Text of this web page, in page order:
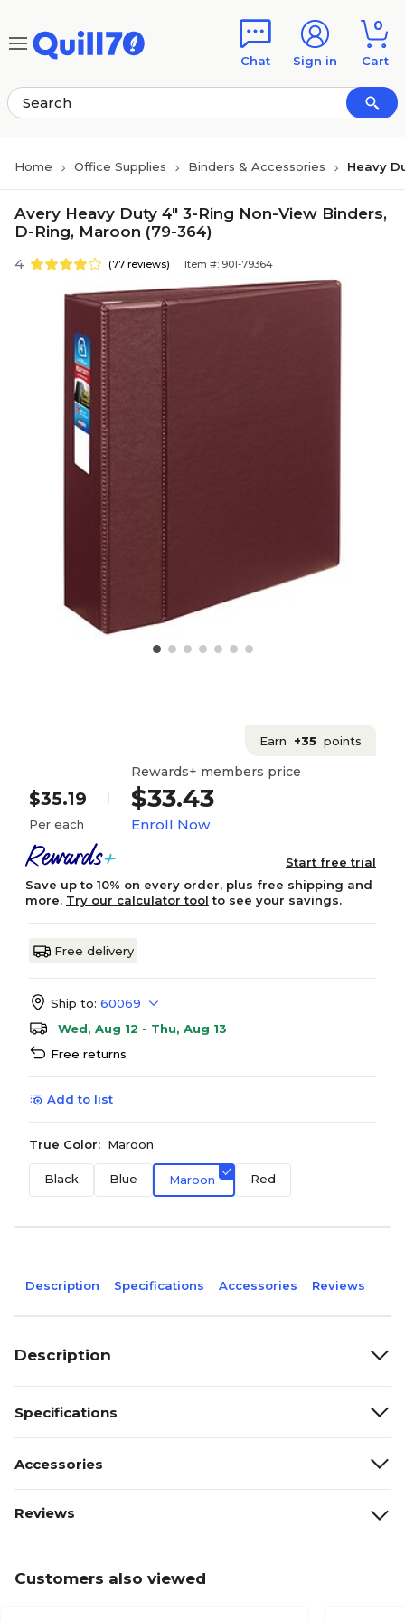
Chat Sign in
0
Cart
Home Office Supplies Binders & Accessories Heavy
Avery Heavy Duty 4" 3-Ring Non-View Binders,
D-Ring, Maroon (79-364)
4 (77 reviews) Item #: 901-79364
Earn +35 points
$35.19
Per each
Rewards+ members price
$33.43
Enroll Now
Start free trial
Save up to 10% on every order, plus free shipping and
more. Try our calculator tool to see your savings.
Free delivery
Ship to: 60069
Wed, Aug 12 - Thu, Aug 13
Free returns
Add to list
True Color: Maroon
Black Blue Maroon Red
Description Specifications Accessories Reviews
Description
Specifications
Accessories
Reviews
Customers also viewed